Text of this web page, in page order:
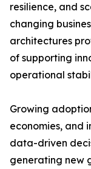
resilience, and
changing
architectures
of supporting
operational
Growing
economies, and
data-driven
generating new